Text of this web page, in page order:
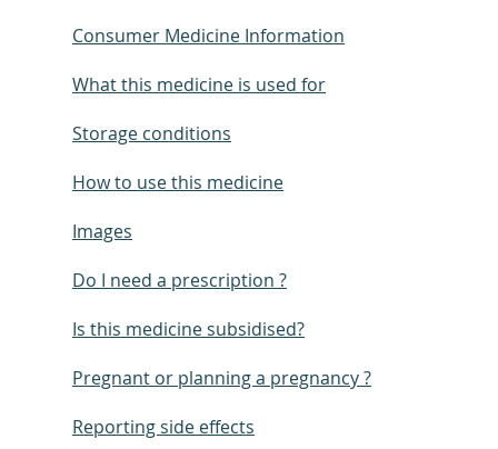
Consumer Medicine Information
What this medicine is used for
Storage conditions
How to use this medicine
Images
Do I need a prescription ?
Is this medicine subsidised?
Pregnant or planning a pregnancy ?
Reporting side effects